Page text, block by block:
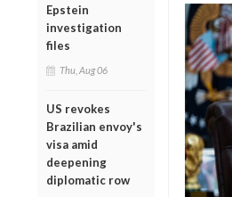
Epstein
investigation
files
Thu, Aug 06
US revokes
Brazilian envoy's
visa amid
deepening
diplomatic row